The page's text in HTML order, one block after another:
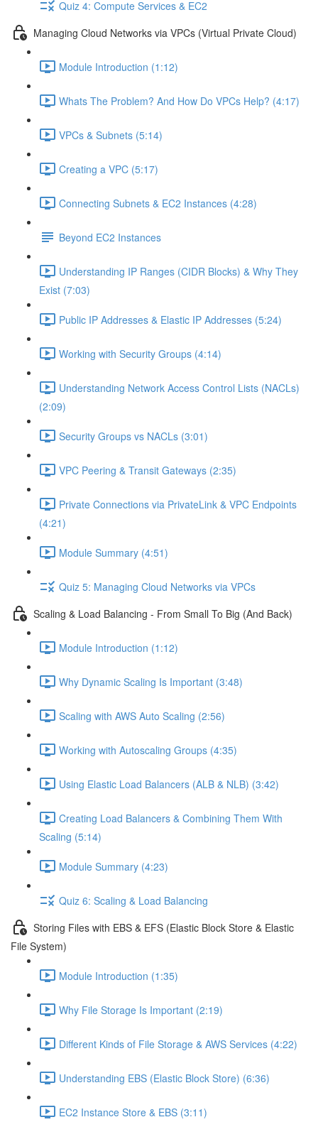
Quiz 4: Compute Services & EC2
Managing Cloud Networks via VPCs (Virtual Private Cloud)
Module Introduction (1:12)
Whats The Problem? And How Do VPCs Help? (4:17)
VPCs & Subnets (5:14)
Creating a VPC (5:17)
Connecting Subnets & EC2 Instances (4:28)
Beyond EC2 Instances
Understanding IP Ranges (CIDR Blocks) & Why They
Exist (7:03)
Public IP Addresses & Elastic IP Addresses (5:24)
Working with Security Groups (4:14)
Understanding Network Access Control Lists (NACLs)
(2:09)
Security Groups vs NACLs (3:01)
VPC Peering & Transit Gateways (2:35)
Private Connections via PrivateLink & VPC Endpoints
(4:21)
Module Summary (4:51)
Quiz 5: Managing Cloud Networks via VPCs
Scaling & Load Balancing - From Small To Big (And Back)
Module Introduction (1:12)
Why Dynamic Scaling Is Important (3:48)
Scaling with AWS Auto Scaling (2:56)
Working with Autoscaling Groups (4:35)
Using Elastic Load Balancers (ALB & NLB) (3:42)
Creating Load Balancers & Combining Them With
Scaling (5:14)
Module Summary (4:23)
Quiz 6: Scaling & Load Balancing
Storing Files with EBS & EFS (Elastic Block Store & Elastic
File System)
Module Introduction (1:35)
Why File Storage Is Important (2:19)
Different Kinds of File Storage & AWS Services (4:22)
Understanding EBS (Elastic Block Store) (6:36)
EC2 Instance Store & EBS (3:11)